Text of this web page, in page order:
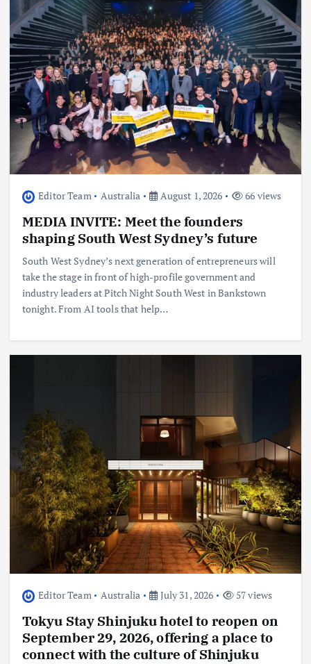
Editor Team Australia August 1, 2026 66 views
MEDIA INVITE: Meet the founders
shaping South West Sydney’s future
South West Sydney’s next generation of entrepreneurs will
take the stage in front of high-profile government and
industry leaders at Pitch Night South West in Bankstown
tonight. From AI tools that help…
Editor Team Australia July 31, 2026 57 views
Tokyu Stay Shinjuku hotel to reopen on
September 29, 2026, offering a place to
connect with the culture of Shinjuku